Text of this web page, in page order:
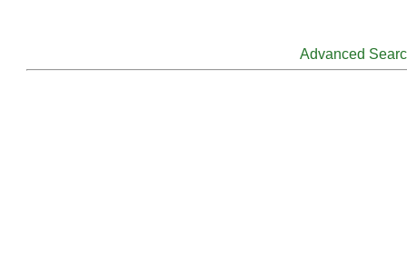
Advanced